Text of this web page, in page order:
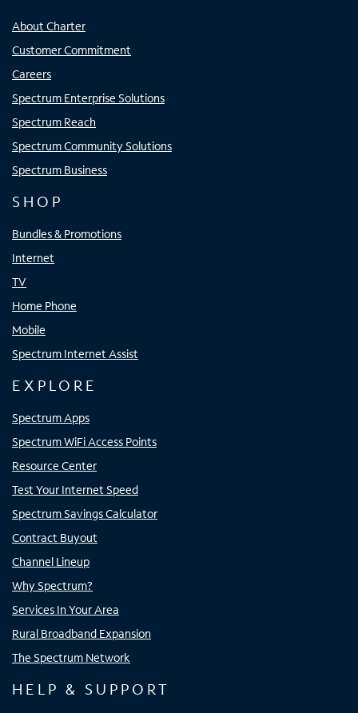
About Charter
Customer Commitment
Careers
Spectrum Enterprise Solutions
Spectrum Reach
Spectrum Community Solutions
Spectrum Business
SHOP
Bundles & Promotions
Internet
TV
Home Phone
Mobile
Spectrum Internet Assist
EXPLORE
Spectrum Apps
Spectrum WiFi Access Points
Resource Center
Test Your Internet Speed
Spectrum Savings Calculator
Contract Buyout
Channel Lineup
Why Spectrum?
Services In Your Area
Rural Broadband Expansion
The Spectrum Network
HELP & SUPPORT